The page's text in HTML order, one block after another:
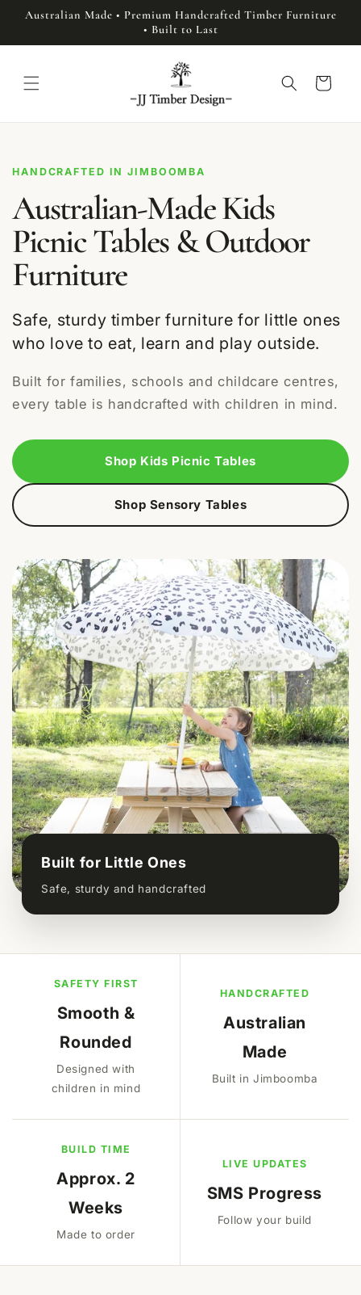
Skip to
Australian Made • Premium Handcrafted Timber Furniture
• Built to Last
Cart
HANDCRAFTED IN JIMBOOMBA
Australian-Made Kids
Picnic Tables & Outdoor
Furniture
Safe, sturdy timber furniture for little ones
who love to eat, learn and play outside.
Built for families, schools and childcare centres,
every table is handcrafted with children in mind.
Shop Kids Picnic Tables
Shop Sensory Tables
Built for Little Ones
Safe, sturdy and handcrafted
SAFETY FIRST
Smooth &
Rounded
Designed with
children in mind
HANDCRAFTED
Australian
Made
Built in Jimboomba
BUILD TIME
Approx. 2
Weeks
Made to order
LIVE UPDATES
SMS Progress
Follow your build